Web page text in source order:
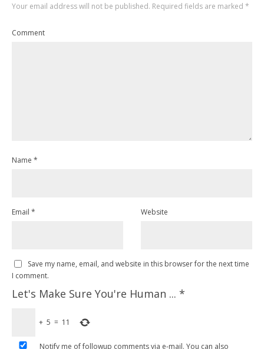
Your email address will not be published. Required fields are marked *
Comment
Name *
Email * Website
Save my name, email, and website in this browser for the next time
I comment.
Let's Make Sure You're Human ... *
+ 5 = 11
Notify me of followup comments via e-mail. You can also